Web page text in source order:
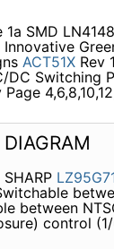
SMD LN4148
ACT51XRev
DC Switching
between
control